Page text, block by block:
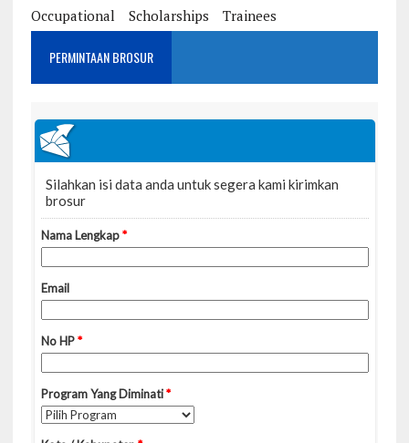
Occupational
Scholarships Trainees
PERMINTAAN BROSUR